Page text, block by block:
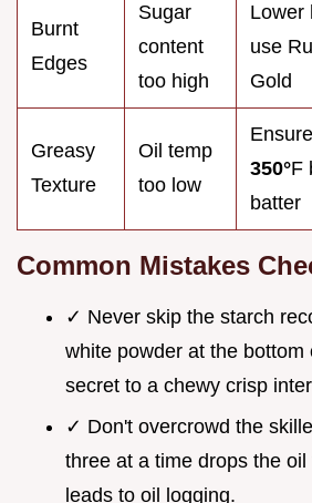
Burnt
Edges
Sugar
content
too high
Lower
use
Gold
Greasy
Texture
Oil temp
too low
350°F
batter
Common Mistakes
✓ Never skip the starch
white powder at the bottom
secret to a chewy crisp
✓ Don't overcrowd the
three at a time drops the
leads to oil logging.